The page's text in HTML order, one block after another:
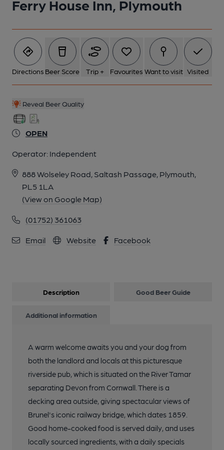
Ferry House Inn, Plymouth
Directions Beer Score Trip + Favourites Want to visit Visited
Reveal Beer Quality
OPEN
Operator: Independent
888 Wolseley Road, Saltash Passage, Plymouth,
PL5 1LA
(View on Google Map)
(01752) 361063
Email Website Facebook
Description Good Beer Guide
Additional information
A warm welcome awaits you and your dog from
both the landlord and locals at this picturesque
riverside pub, which is situated on the River Tamar
separating Devon from Cornwall. There is a
decking area outside, giving spectacular views of
Brunel's iconic railway bridge, which dates 1859.
Good home-cooked food is served daily, and uses
locally sourced ingredients, with a daily specials